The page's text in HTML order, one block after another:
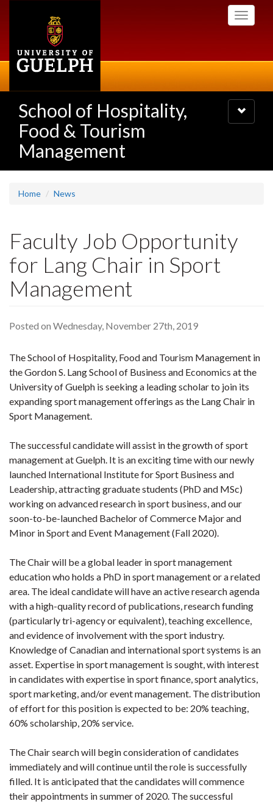
Toggle
School of Hospitality,
Food & Tourism
Management
Toggle
navigation
Home News
Faculty Job Opportunity
for Lang Chair in Sport
Management
Posted on Wednesday, November 27th, 2019
The School of Hospitality, Food and Tourism Management in
the Gordon S. Lang School of Business and Economics at the
University of Guelph is seeking a leading scholar to join its
expanding sport management offerings as the Lang Chair in
Sport Management.
The successful candidate will assist in the growth of sport
management at Guelph. It is an exciting time with our newly
launched International Institute for Sport Business and
Leadership, attracting graduate students (PhD and MSc)
working on advanced research in sport business, and our
soon-to-be-launched Bachelor of Commerce Major and
Minor in Sport and Event Management (Fall 2020).
The Chair will be a global leader in sport management
education who holds a PhD in sport management or a related
area. The ideal candidate will have an active research agenda
with a high-quality record of publications, research funding
(particularly tri-agency or equivalent), teaching excellence,
and evidence of involvement with the sport industry.
Knowledge of Canadian and international sport systems is an
asset. Expertise in sport management is sought, with interest
in candidates with expertise in sport finance, sport analytics,
sport marketing, and/or event management. The distribution
of effort for this position is expected to be: 20% teaching,
60% scholarship, 20% service.
The Chair search will begin consideration of candidates
immediately and will continue until the role is successfully
filled. It is anticipated that the candidates will commence
their appointments in summer of 2020. The successful